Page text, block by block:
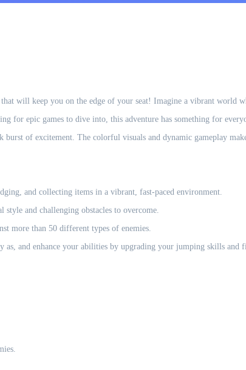
will keep you on the edge of your seat! Imagine a vibrant world
for epic games to dive into, this adventure has something for
of excitement. The colorful visuals and dynamic gameplay
and collecting items in a vibrant, fast-paced environment.
and challenging obstacles to overcome.
more than 50 different types of enemies.
as, and enhance your abilities by upgrading your jumping skills and